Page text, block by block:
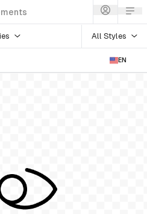
All Styles
EN